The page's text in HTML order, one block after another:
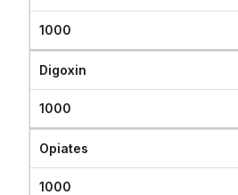
1000
Digoxin
1000
Opiates
1000